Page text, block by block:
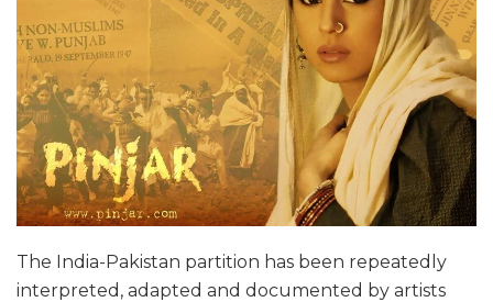
The India-Pakistan partition has been repeatedly
interpreted, adapted and documented by artists